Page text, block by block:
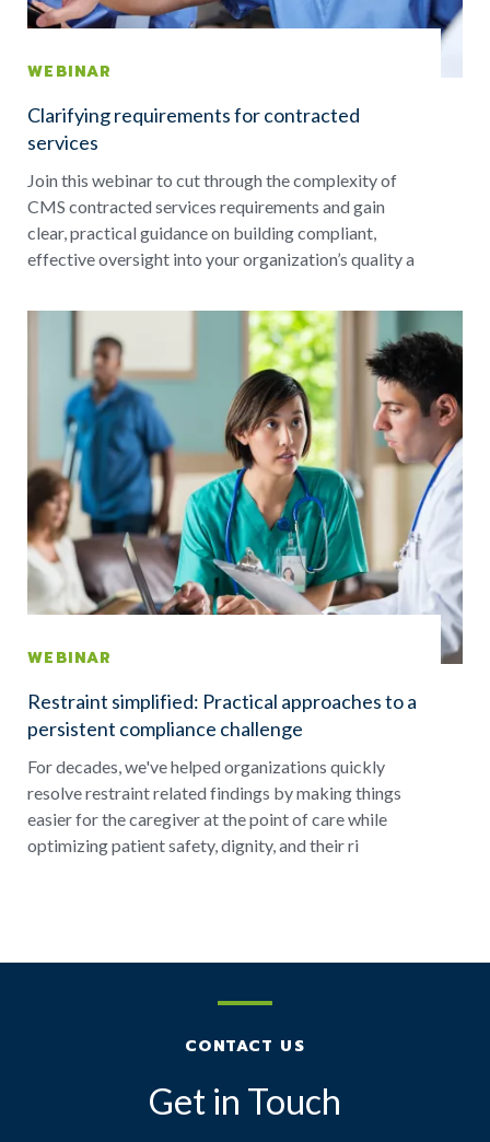
WEBINAR
Clarifying requirements for contracted
services
Join this webinar to cut through the complexity of
CMS contracted services requirements and gain
clear, practical guidance on building compliant,
effective oversight into your organization’s quality a
WEBINAR
Restraint simplified: Practical approaches to a
persistent compliance challenge
For decades, we've helped organizations quickly
resolve restraint related findings by making things
easier for the caregiver at the point of care while
optimizing patient safety, dignity, and their ri
CONTACT US
Get in Touch